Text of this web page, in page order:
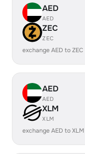
AED
AED
ZEC
ZEC
exchange AED to
AED
AED
XLM
XLM
exchange AED to